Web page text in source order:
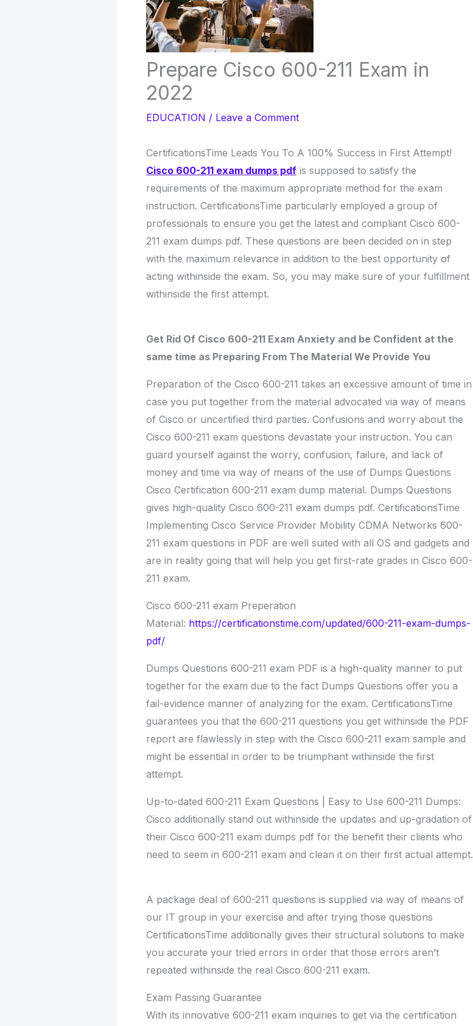
Prepare Cisco 600-211 Exam in
2022
EDUCATION / Leave a Comment
CertificationsTime Leads You To A 100% Success in First Attempt!
Cisco 600-211 exam dumps pdf is supposed to satisfy the
requirements of the maximum appropriate method for the exam
instruction. CertificationsTime particularly employed a group of
professionals to ensure you get the latest and compliant Cisco 600-
211 exam dumps pdf. These questions are been decided on in step
with the maximum relevance in addition to the best opportunity of
acting withinside the exam. So, you may make sure of your fulfillment
withinside the first attempt.
Get Rid Of Cisco 600-211 Exam Anxiety and be Confident at the
same time as Preparing From The Material We Provide You
Preparation of the Cisco 600-211 takes an excessive amount of time in
case you put together from the material advocated via way of means
of Cisco or uncertified third parties. Confusions and worry about the
Cisco 600-211 exam questions devastate your instruction. You can
guard yourself against the worry, confusion, failure, and lack of
money and time via way of means of the use of Dumps Questions
Cisco Certification 600-211 exam dump material. Dumps Questions
gives high-quality Cisco 600-211 exam dumps pdf. CertificationsTime
Implementing Cisco Service Provider Mobility CDMA Networks 600-
211 exam questions in PDF are well suited with all OS and gadgets and
are in reality going that will help you get first-rate grades in Cisco 600-
211 exam.
Cisco 600-211 exam Preperation
Material: https://certificationstime.com/updated/600-211-exam-dumps-
pdf/
Dumps Questions 600-211 exam PDF is a high-quality manner to put
together for the exam due to the fact Dumps Questions offer you a
fail-evidence manner of analyzing for the exam. CertificationsTime
guarantees you that the 600-211 questions you get withinside the PDF
report are flawlessly in step with the Cisco 600-211 exam sample and
might be essential in order to be triumphant withinside the first
attempt.
Up-to-dated 600-211 Exam Questions | Easy to Use 600-211 Dumps:
Cisco additionally stand out withinside the updates and up-gradation of
their Cisco 600-211 exam dumps pdf for the benefit their clients who
need to seem in 600-211 exam and clean it on their first actual attempt.
A package deal of 600-211 questions is supplied via way of means of
our IT group in your exercise and after trying those questions
CertificationsTime additionally gives their structural solutions to make
you accurate your tried errors in order that those errors aren’t
repeated withinside the real Cisco 600-211 exam.
Exam Passing Guarantee
With its innovative 600-211 exam inquiries to get via the certification